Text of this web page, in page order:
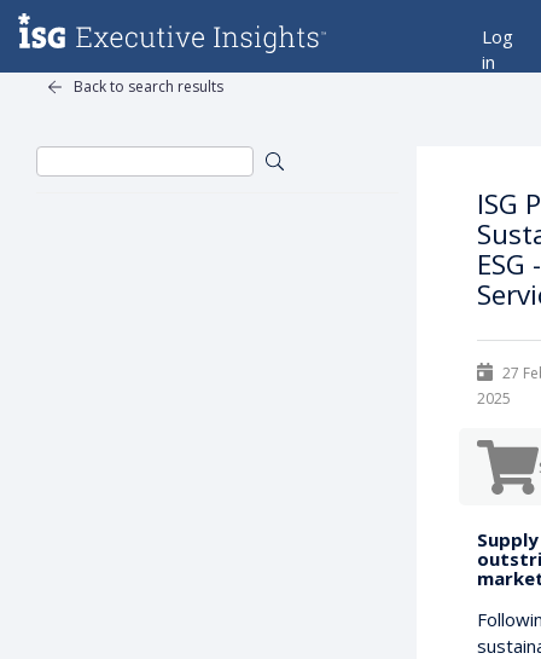
Log
in
Back to search results
ISG
27
2025